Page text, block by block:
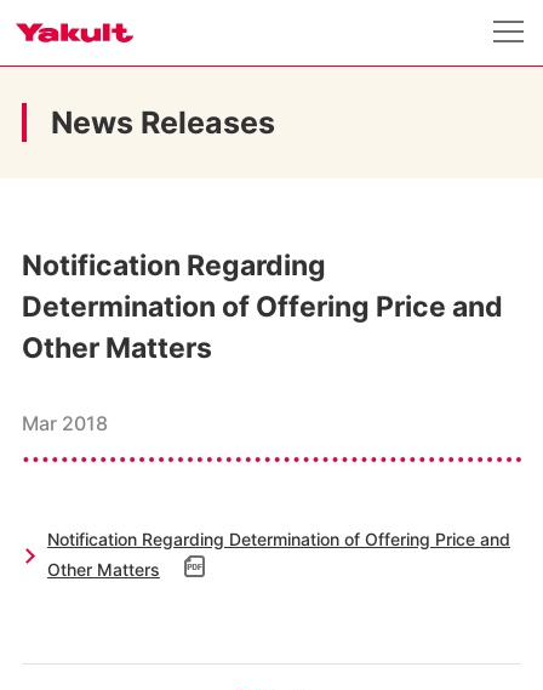
News Releases
Notification Regarding
Determination of Offering Price and
Other Matters
Mar 2018
Notification Regarding Determination of Offering Price and
Other Matters